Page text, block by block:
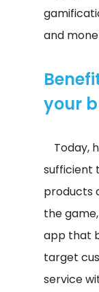
and
your
Today,
sufficient
products
the
app that
target
service